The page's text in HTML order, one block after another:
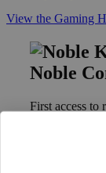
View the Gaming
Noble
First access to